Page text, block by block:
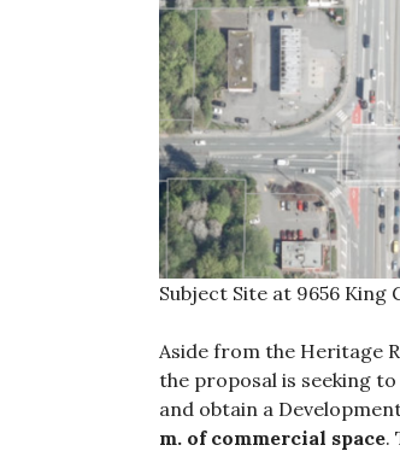
Subject Site at 9656 King
Aside from the Heritage
the proposal is seeking
and obtain a
m. of commercial space.